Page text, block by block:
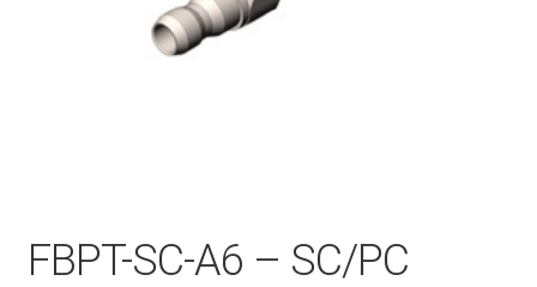
My account
FBPT-SC-A6 – SC/PC